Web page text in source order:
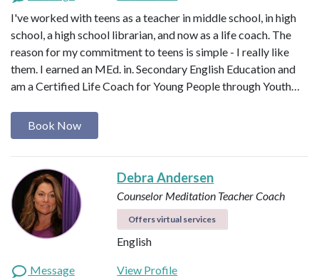
I've worked with teens as a teacher in middle school, in high
school, a high school librarian, and now as a life coach. The
reason for my commitment to teens is simple - I really like
them. I earned an MEd. in. Secondary English Education and
am a Certified Life Coach for Young People through Youth…
Book Now
Debra Andersen
Counselor Meditation TeacherCoach
Offers virtual services
English
Message
View Profile